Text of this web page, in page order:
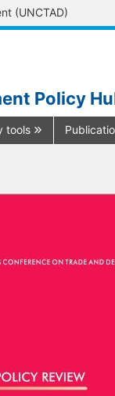
(UNCTAD)
Policy
tools